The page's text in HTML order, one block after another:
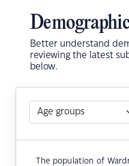
Better understand
reviewing the latest
below.
The population of